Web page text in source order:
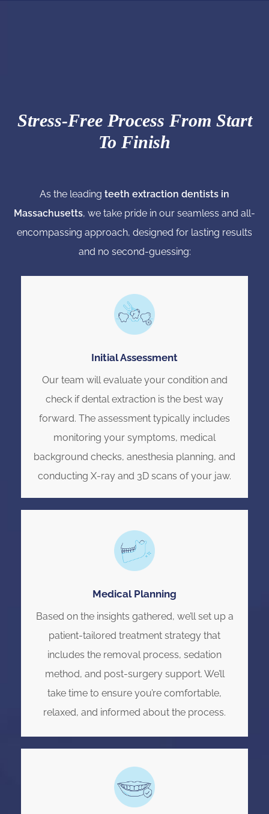
Stress-Free Process From Start
To Finish
As the leading teeth extraction dentists in
Massachusetts, we take pride in our seamless and all-
encompassing approach, designed for lasting results
and no second-guessing:
Initial Assessment
Our team will evaluate your condition and
check if dental extraction is the best way
forward. The assessment typically includes
monitoring your symptoms, medical
background checks, anesthesia planning, and
conducting X-ray and 3D scans of your jaw.
Medical Planning
Based on the insights gathered, we’ll set up a
patient-tailored treatment strategy that
includes the removal process, sedation
method, and post-surgery support. We’ll
take time to ensure you’re comfortable,
relaxed, and informed about the process.